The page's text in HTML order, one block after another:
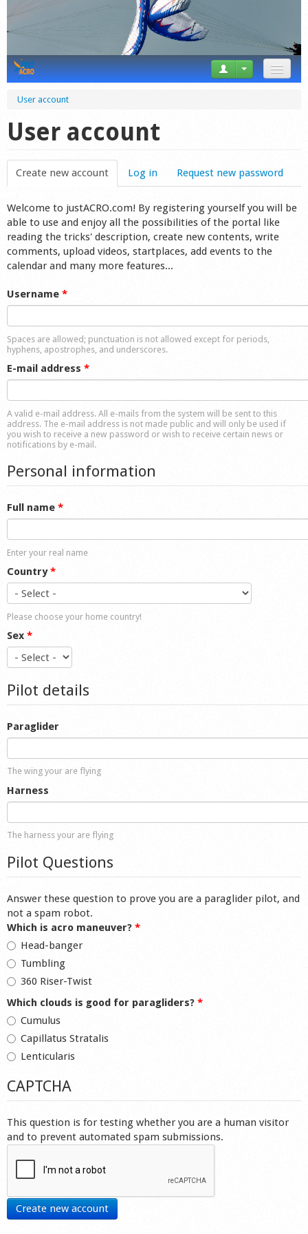
Forum
Startplaces
Calendar
Gear
Market
Shop
User account
User account
Create new account (active tab)
Log in Request new password
Welcome to justACRO.com! By registering yourself you will be
able to use and enjoy all the possibilities of the portal like
reading the tricks' description, create new contents, write
comments, upload videos, startplaces, add events to the
calendar and many more features...
Username *
Spaces are allowed; punctuation is not allowed except for periods,
hyphens, apostrophes, and underscores.
E-mail address *
A valid e-mail address. All e-mails from the system will be sent to this
address. The e-mail address is not made public and will only be used if
you wish to receive a new password or wish to receive certain news or
notifications by e-mail.
Personal information
Full name *
Enter your real name
Country*
Please choose your home country!
Sex *
Pilot details
Paraglider
The wing your are flying
Harness
The harness your are flying
Pilot Questions
Answer these question to prove you are a paraglider pilot, and
not a spam robot.
Which is acro maneuver? *
Head-banger
Tumbling
360 Riser-Twist
Which clouds is good for paragliders? *
Cumulus
Capillatus Stratalis
Lenticularis
CAPTCHA
This question is for testing whether you are a human visitor
and to prevent automated spam submissions.
Create new account